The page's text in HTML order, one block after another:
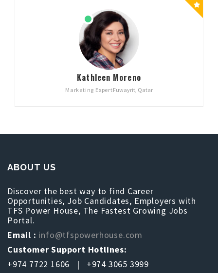
Kathleen Moreno
Marketing ExpertFuwayrit, Qatar
ABOUT US
Discover the best way to find Career
Opportunities, Job Candidates, Employers with
TFS Power House, The Fastest Growing Jobs
Portal.
Email : info@tfspowerhouse.com
Customer Support Hotlines:
+974 7722 1606 | +974 3065 3999